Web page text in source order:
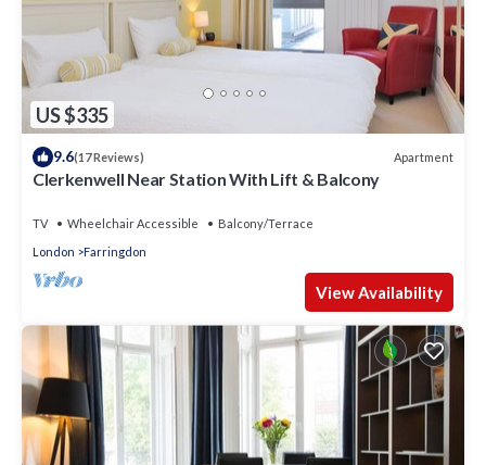
US $335
9.6(17 Reviews) Apartment
Clerkenwell Near Station With Lift & Balcony
TV Wheelchair Accessible
Balcony/Terrace
London
Farringdon
View Availability